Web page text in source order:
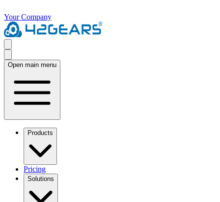
Your Company
Open main menu
Products
Pricing
Solutions